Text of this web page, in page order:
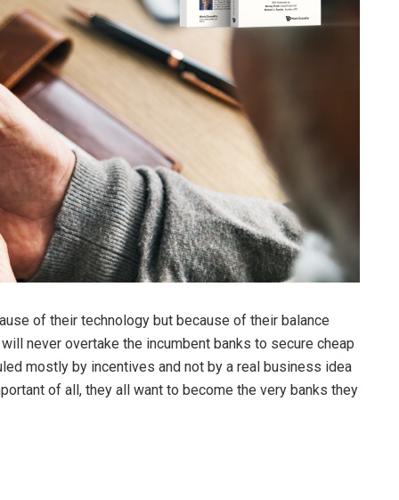
of their technology but because of their balance
never overtake the incumbent banks to secure cheap
mostly by incentives and not by a real business idea
of all, they all want to become the very banks they